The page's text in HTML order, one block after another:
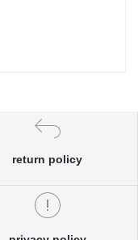
return policy